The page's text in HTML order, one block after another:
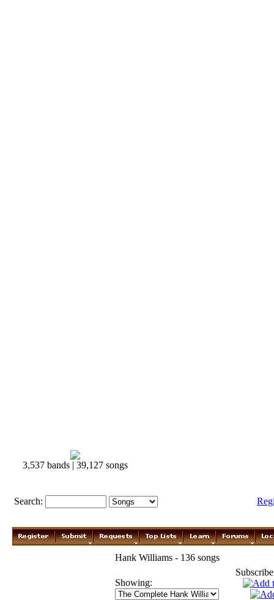
3,537 bands | 39,127 songs
Search:
Hank Williams - 136 songs
Showing: